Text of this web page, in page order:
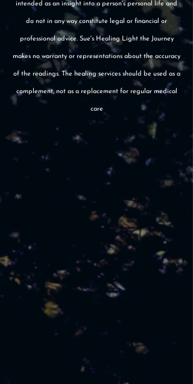
intended as an insight into a person's personal life and
do not in any way constitute legal or financial or
professional advice. Sue's Healing Light the Journey
makes no warranty or representations about the accuracy
of the readings. The healing services should be used as a
complement, not as a replacement for regular medical
care